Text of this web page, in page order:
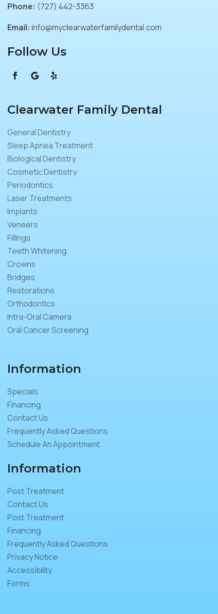
Phone: (727) 442-3363
Email: info@myclearwaterfamilydental.com
Follow Us
Clearwater Family Dental
General Dentistry
Sleep Apnea Treatment
Biological Dentistry
Cosmetic Dentistry
Periodontics
Laser Treatments
Implants
Veneers
Fillings
Teeth Whitening
Crowns
Bridges
Restorations
Orthodontics
Intra-Oral Camera
Oral Cancer Screening
Information
Specials
Financing
Contact Us
Frequently Asked Questions
Schedule An Appointment
Information
Post Treatment
Contact Us
Post Treatment
Financing
Frequently Asked Questions
Privacy Notice
Accessibility
Forms